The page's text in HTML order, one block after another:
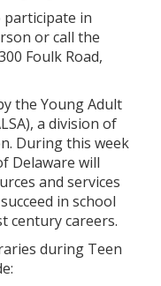
participate in
or call the
Foulk Road,
the Young Adult
a division of
During this week
Delaware will
and services
in school
century careers.
during Teen